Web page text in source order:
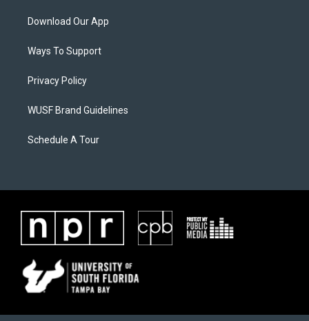
Download Our App
Ways To Support
Privacy Policy
WUSF Brand Guidelines
Schedule A Tour